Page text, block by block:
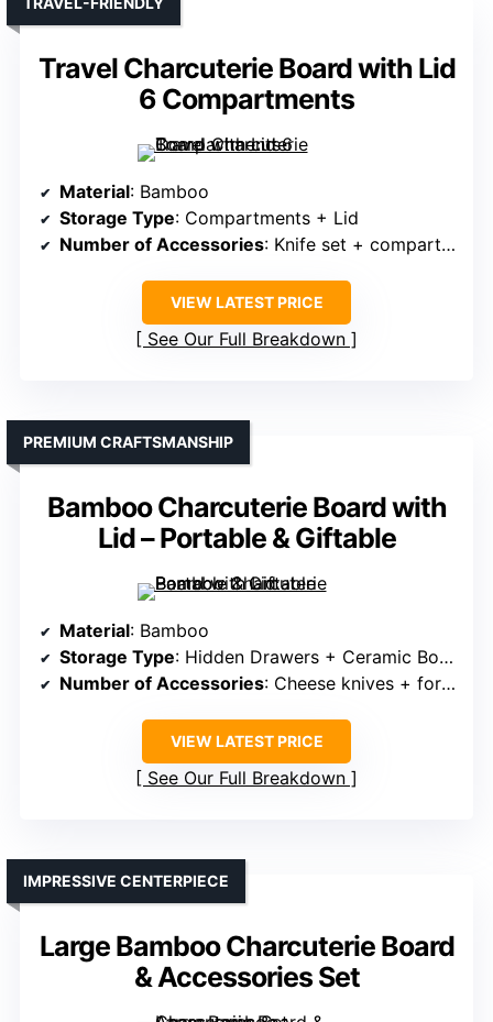
Travel Charcuterie Board with Lid
6 Compartments
Material: Bamboo
Storage Type: Compartments + Lid
Number of Accessories: Knife set + compartments + lid
VIEW LATEST PRICE
See Our Full Breakdown
Bamboo Charcuterie Board with
Lid – Portable & Giftable
PREMIUM CRAFTSMANSHIP
Material: Bamboo
Storage Type: Hidden Drawers + Ceramic Bowls
Number of Accessories: Cheese knives + fork + marker + bowls + fruit tray
VIEW LATEST PRICE
See Our Full Breakdown
Large Bamboo Charcuterie Board
& Accessories Set
IMPRESSIVE CENTERPIECE